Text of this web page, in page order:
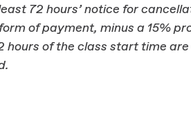
72 hours’ notice for
of payment, minus a 15%
hours of the class start time